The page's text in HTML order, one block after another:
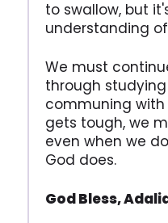
to swallow, but
understanding
We must
through
communing with
gets tough, we
even when we
God does.
God Bless,